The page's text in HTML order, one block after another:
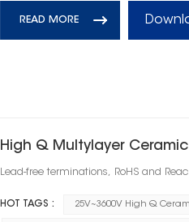
READ MORE
High Q Multylayer
Lead-free terminations, RoHS and
HOT TAGS : 25V~3600V High Q